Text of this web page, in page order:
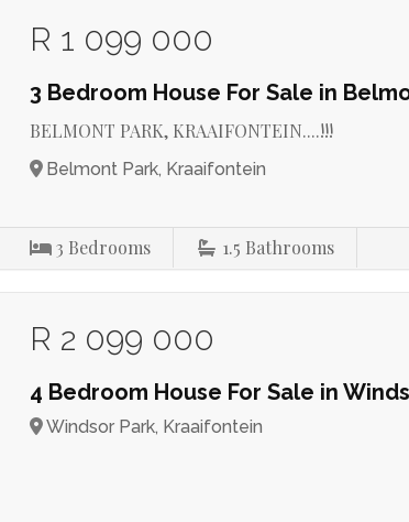
R 1 099 000
3 Bedroom House For Sale in
BELMONT PARK, KRAAIFONTEIN....!!!
Belmont Park, Kraaifontein
3 Bedrooms 1.5 Bathrooms
R 2 099 000
4 Bedroom House For Sale in
Windsor Park, Kraaifontein